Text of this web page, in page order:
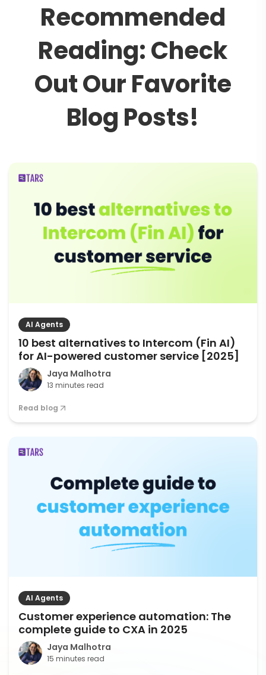
Recommended
Reading:Check
OutOurFavorite
Blog Posts!
AI Agents
10 best alternatives to Intercom (Fin AI)
for AI-powered customer service [2025]
Jaya Malhotra
13 minutes read
Read blog
AI Agents
Customer experience automation: The
complete guide to CXA in 2025
Jaya Malhotra
15 minutes read